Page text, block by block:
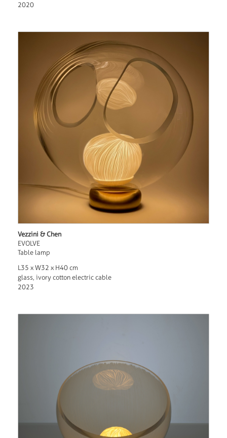
2020
Vezzini & Chen
EVOLVE
Table lamp
L35 x W32 x H40 cm
glass, ivory cotton electric cable
2023